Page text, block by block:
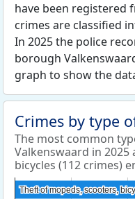
have been registered
crimes are classified
In 2025 the police
borough
graph to show the
Crimes by type
The most common
Valkenswaard in
bicycles (112 crimes)
Theft of mopeds, scooters,
Theft of mopeds, scooters,